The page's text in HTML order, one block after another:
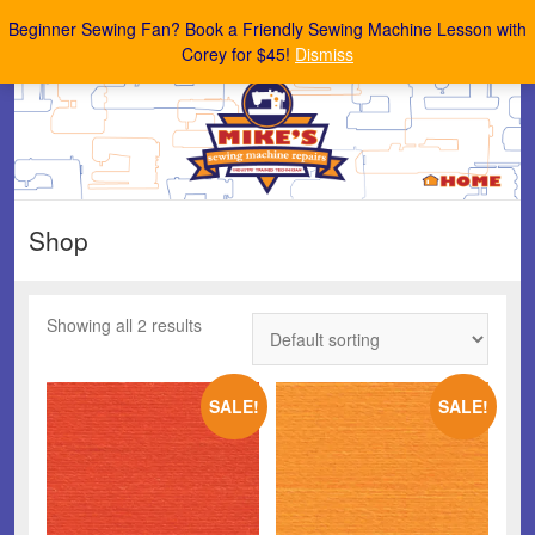
Beginner Sewing Fan? Book a Friendly Sewing Machine Lesson with
Corey for $45! Dismiss
Mike's Sewing Machine Repairs
Shop
Showing all 2 results
SALE! SALE!